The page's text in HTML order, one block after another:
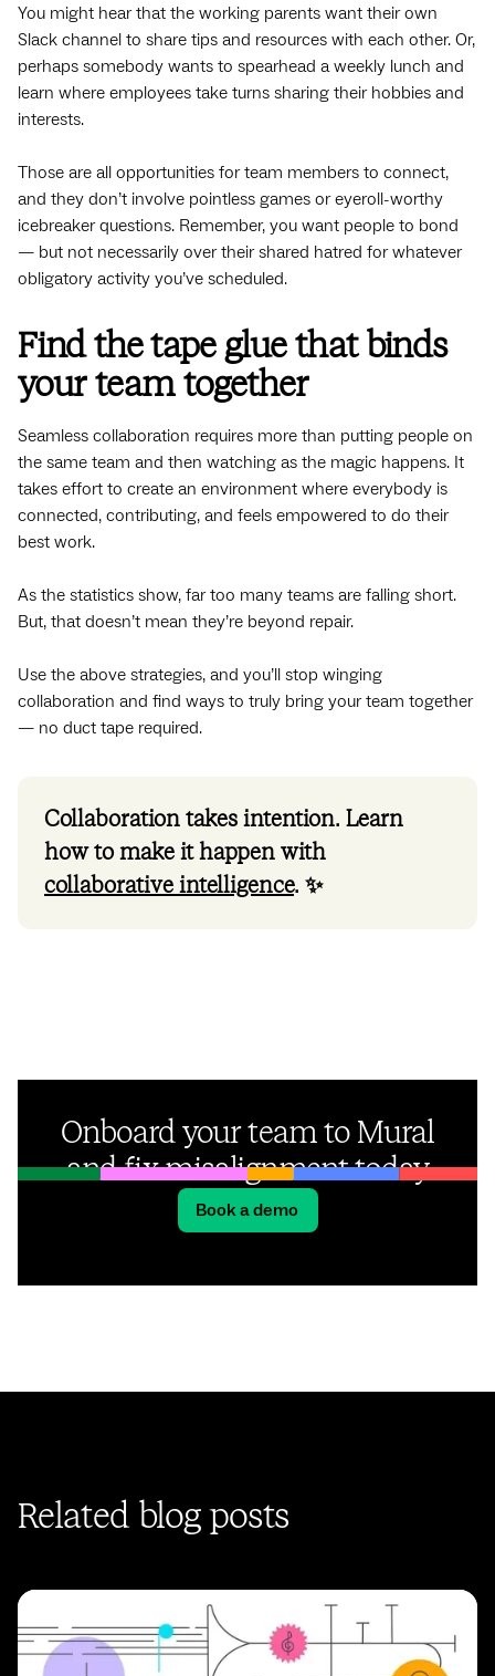
You might hear that the working parents want their own
Slack channel to share tips and resources with each other. Or,
perhaps somebody wants to spearhead a weekly lunch and
learn where employees take turns sharing their hobbies and
interests.
Those are all opportunities for team members to connect,
and they don’t involve pointless games or eyeroll-worthy
icebreaker questions. Remember, you want people to bond
— but not necessarily over their shared hatred for whatever
obligatory activity you’ve scheduled.
Find the tape glue that binds
your team together
Seamless collaboration requires more than putting people on
the same team and then watching as the magic happens. It
takes effort to create an environment where everybody is
connected, contributing, and feels empowered to do their
best work.
As the statistics show, far too many teams are falling short.
But, that doesn’t mean they’re beyond repair.
Use the above strategies, and you’ll stop winging
collaboration and find ways to truly bring your team together
— no duct tape required.
Collaboration takes intention. Learn
how to make it happen with
collaborative intelligence. ✨
Onboard your team to Mural
and fix misalignment today
Book a demo
Related blog posts